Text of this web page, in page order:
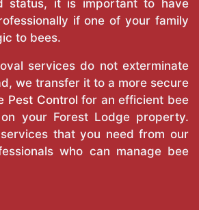
status, it is important to have
if one of your family
to bees.
services do not exterminate
we transfer it to a more secure
Pest Control for an efficient bee
your Forest Lodge property.
that you need from our
who can manage bee